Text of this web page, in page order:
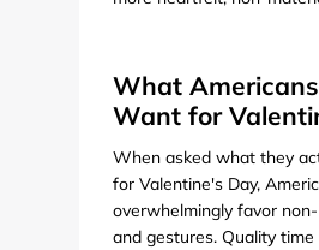
What
Want for
When asked what they
for Valentine's Day,
overwhelmingly favor
and gestures. Quality